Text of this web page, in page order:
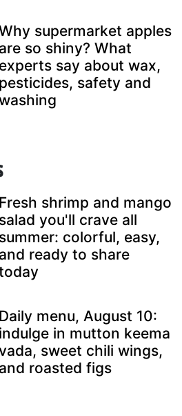
supermarket apples
are so shiny? What
experts say about wax,
pesticides, safety and
Fresh shrimp and mango
salad you'll crave all
summer: colorful, easy,
and ready to share
Daily menu, August 10:
indulge in mutton keema
sweet chili wings,
and roasted figs